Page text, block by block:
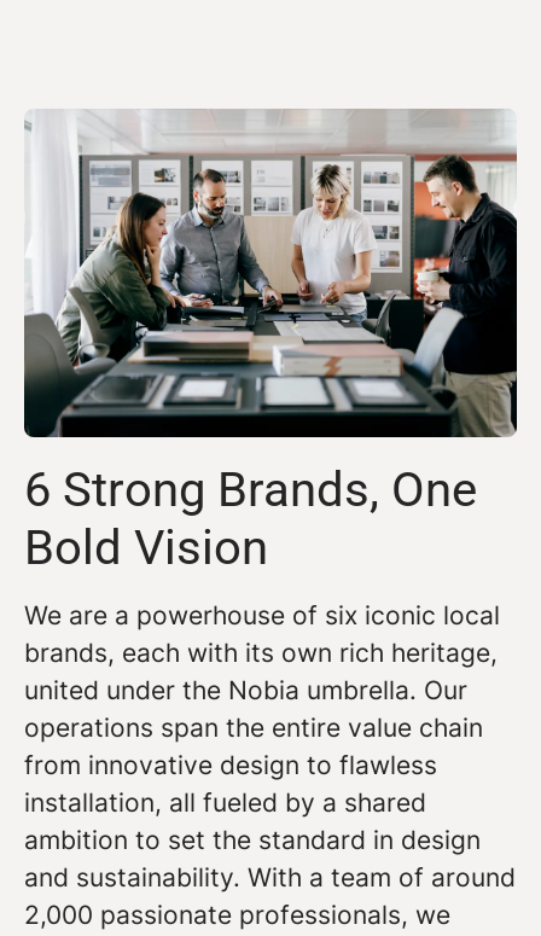
6 Strong Brands, One
Bold Vision
We are a powerhouse of six iconic local
brands, each with its own rich heritage,
united under the Nobia umbrella. Our
operations span the entire value chain
from innovative design to flawless
installation, all fueled by a shared
ambition to set the standard in design
and sustainability. With a team of around
2,000 passionate professionals, we